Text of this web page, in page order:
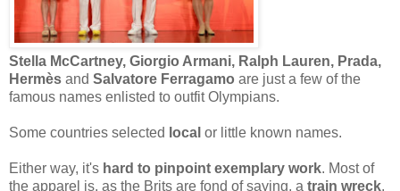
Stella McCartney, Giorgio Armani, Ralph Lauren, Prada,
Hermès and Salvatore Ferragamo are just a few of the
famous names enlisted to outfit Olympians.
Some countries selected local or little known names.
Either way, it's hard to pinpoint exemplary work. Most of
the apparel is, as the Brits are fond of saying, a train wreck.